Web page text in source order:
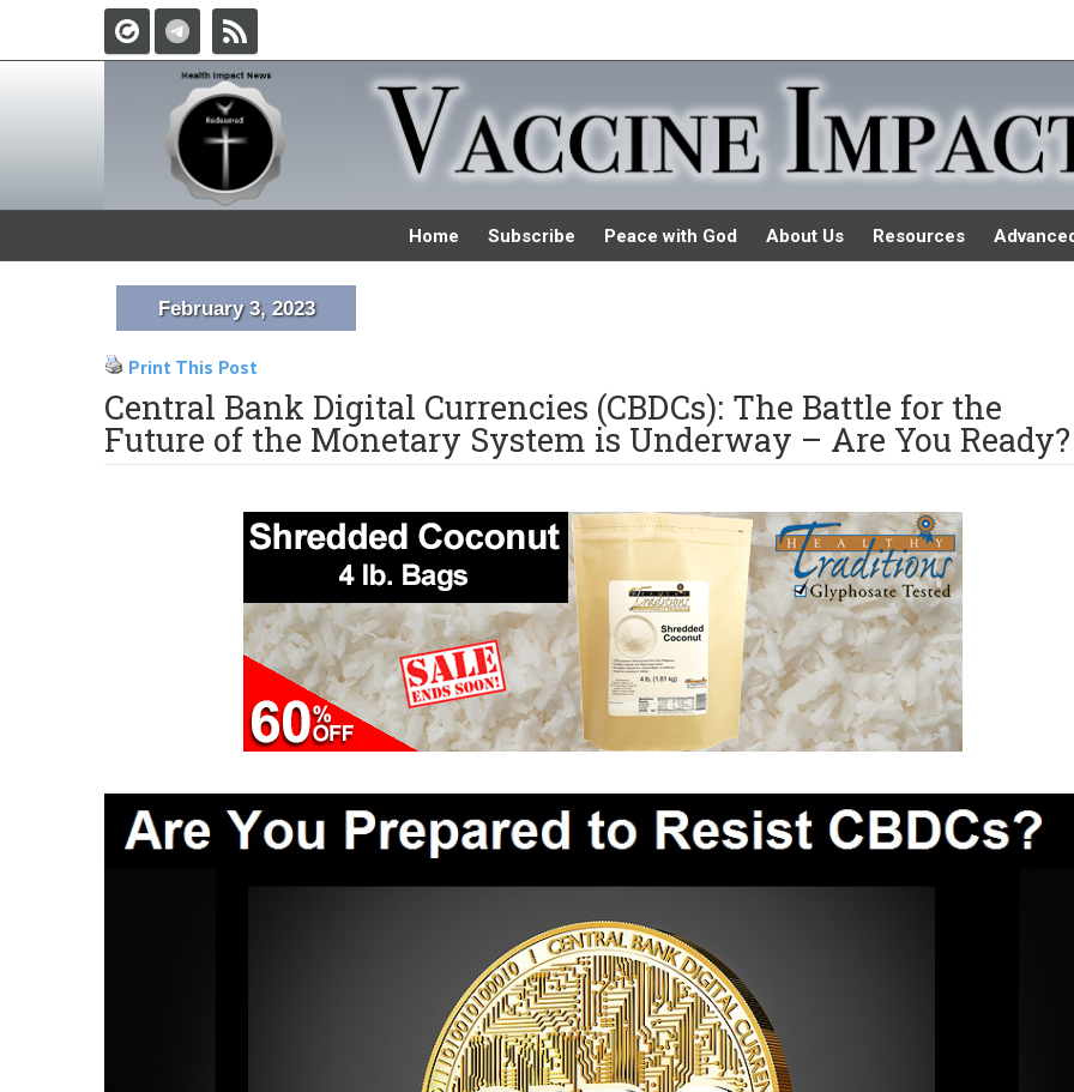
Home Subscribe Peace with God About Us Resources
February 3, 2023
Print This Post
Central Bank Digital Currencies (CBDCs): The Battle for the
Future of the Monetary System is Underway – Are You Ready?